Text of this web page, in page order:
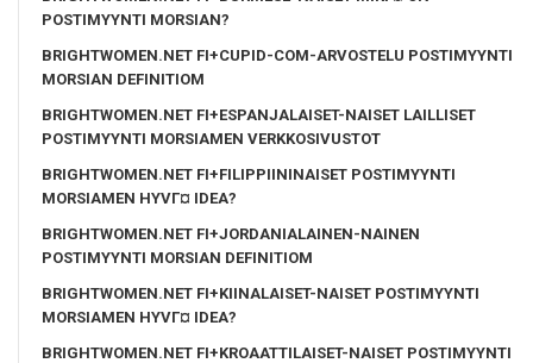
POSTIMYYNTI MORSIAN?
BRIGHTWOMEN.NET FI+CUPID-COM-ARVOSTELU POSTIMYYNTI
MORSIAN DEFINITIOM
BRIGHTWOMEN.NET FI+ESPANJALAISET-NAISET LAILLISET
POSTIMYYNTI MORSIAMEN VERKKOSIVUSTOT
BRIGHTWOMEN.NET FI+FILIPPIININAISET POSTIMYYNTI
MORSIAMEN HYVГ¤ IDEA?
BRIGHTWOMEN.NET FI+JORDANIALAINEN-NAINEN
POSTIMYYNTI MORSIAN DEFINITIOM
BRIGHTWOMEN.NET FI+KIINALAISET-NAISET POSTIMYYNTI
MORSIAMEN HYVГ¤ IDEA?
BRIGHTWOMEN.NET FI+KROAATTILAISET-NAISET POSTIMYYNTI